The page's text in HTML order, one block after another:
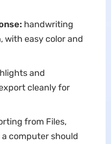
handwriting
with easy color and
and
cleanly for
from Files,
a computer should